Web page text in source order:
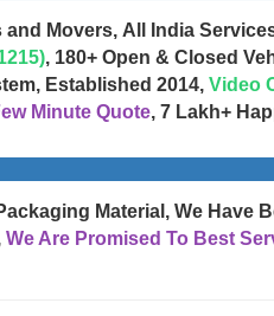
Movers, All India
, 180+ Open & Closed
Established 2014, Video
Minute Quote, 7 Lakh+
Material, We Have
We Are Promised To Best